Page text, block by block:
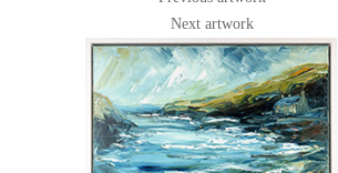
Next artwork